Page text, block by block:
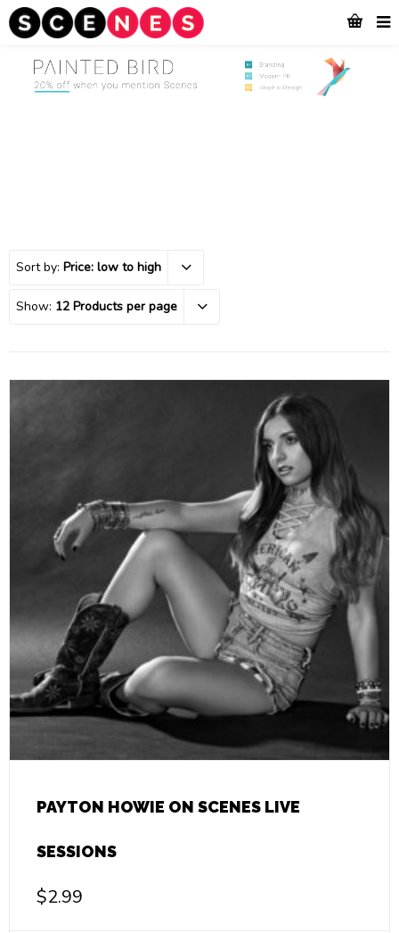
Sort by: Price: low to high
Show: 12 Products per page
PAYTON HOWIE ON SCENES LIVE
SESSIONS
$2.99